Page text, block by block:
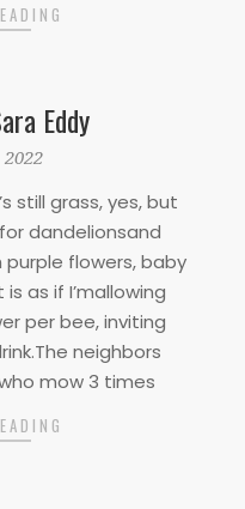
Eddy
2022
still grass, yes, but
dandelionsand
flowers, baby
as if I’mallowing
per bee, inviting
neighbors
mow 3 times